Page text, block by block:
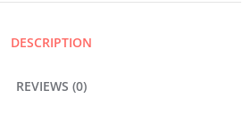
DESCRIPTION
REVIEWS (0)